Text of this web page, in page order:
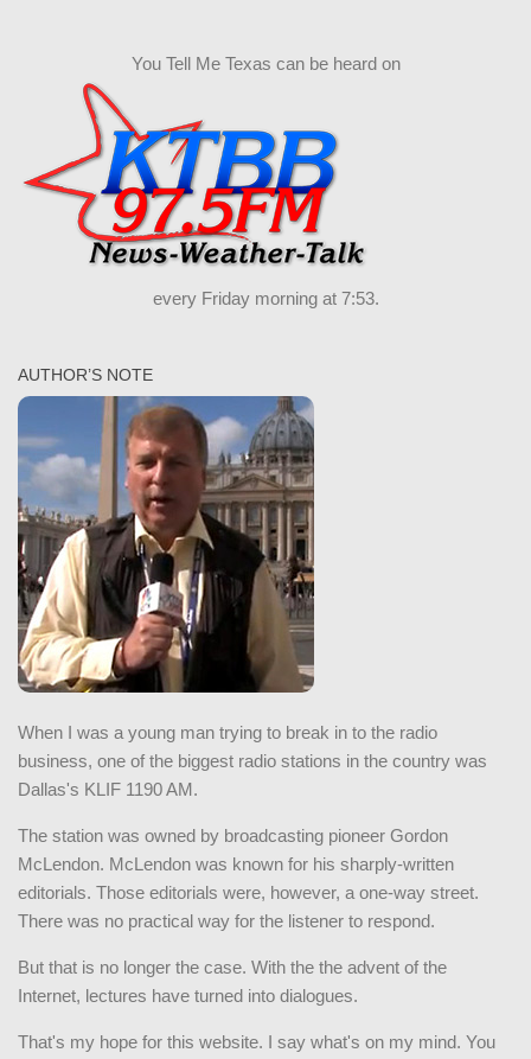
You Tell Me Texas can be heard on
every Friday morning at 7:53.
AUTHOR’S NOTE
When I was a young man trying to break in to the radio
business, one of the biggest radio stations in the country was
Dallas's KLIF 1190 AM.
The station was owned by broadcasting pioneer Gordon
McLendon. McLendon was known for his sharply-written
editorials. Those editorials were, however, a one-way street.
There was no practical way for the listener to respond.
But that is no longer the case. With the the advent of the
Internet, lectures have turned into dialogues.
That's my hope for this website. I say what's on my mind. You